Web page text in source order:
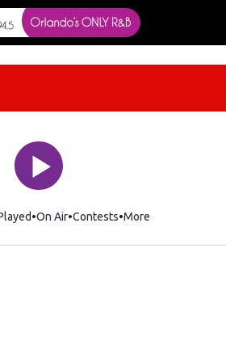
On Air Contests More